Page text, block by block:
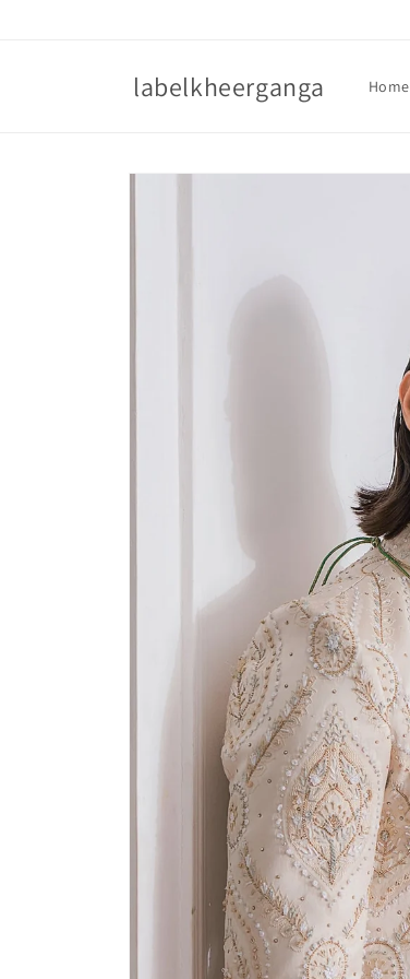
labelkheerganga Home
Skip to